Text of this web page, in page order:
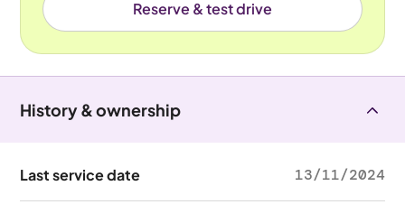
Reserve & test drive
History & ownership
Last service date 13/11/2024